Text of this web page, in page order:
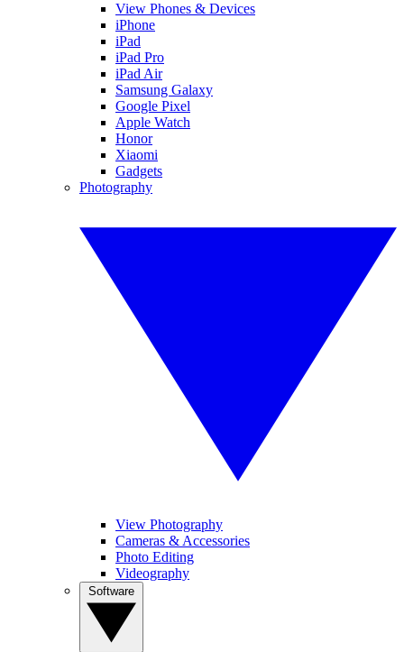
View Phones & Devices
iPhone
iPad
iPad Pro
iPad Air
Samsung Galaxy
Google Pixel
Apple Watch
Honor
Xiaomi
Gadgets
Photography
View Photography
Cameras & Accessories
Photo Editing
Videography